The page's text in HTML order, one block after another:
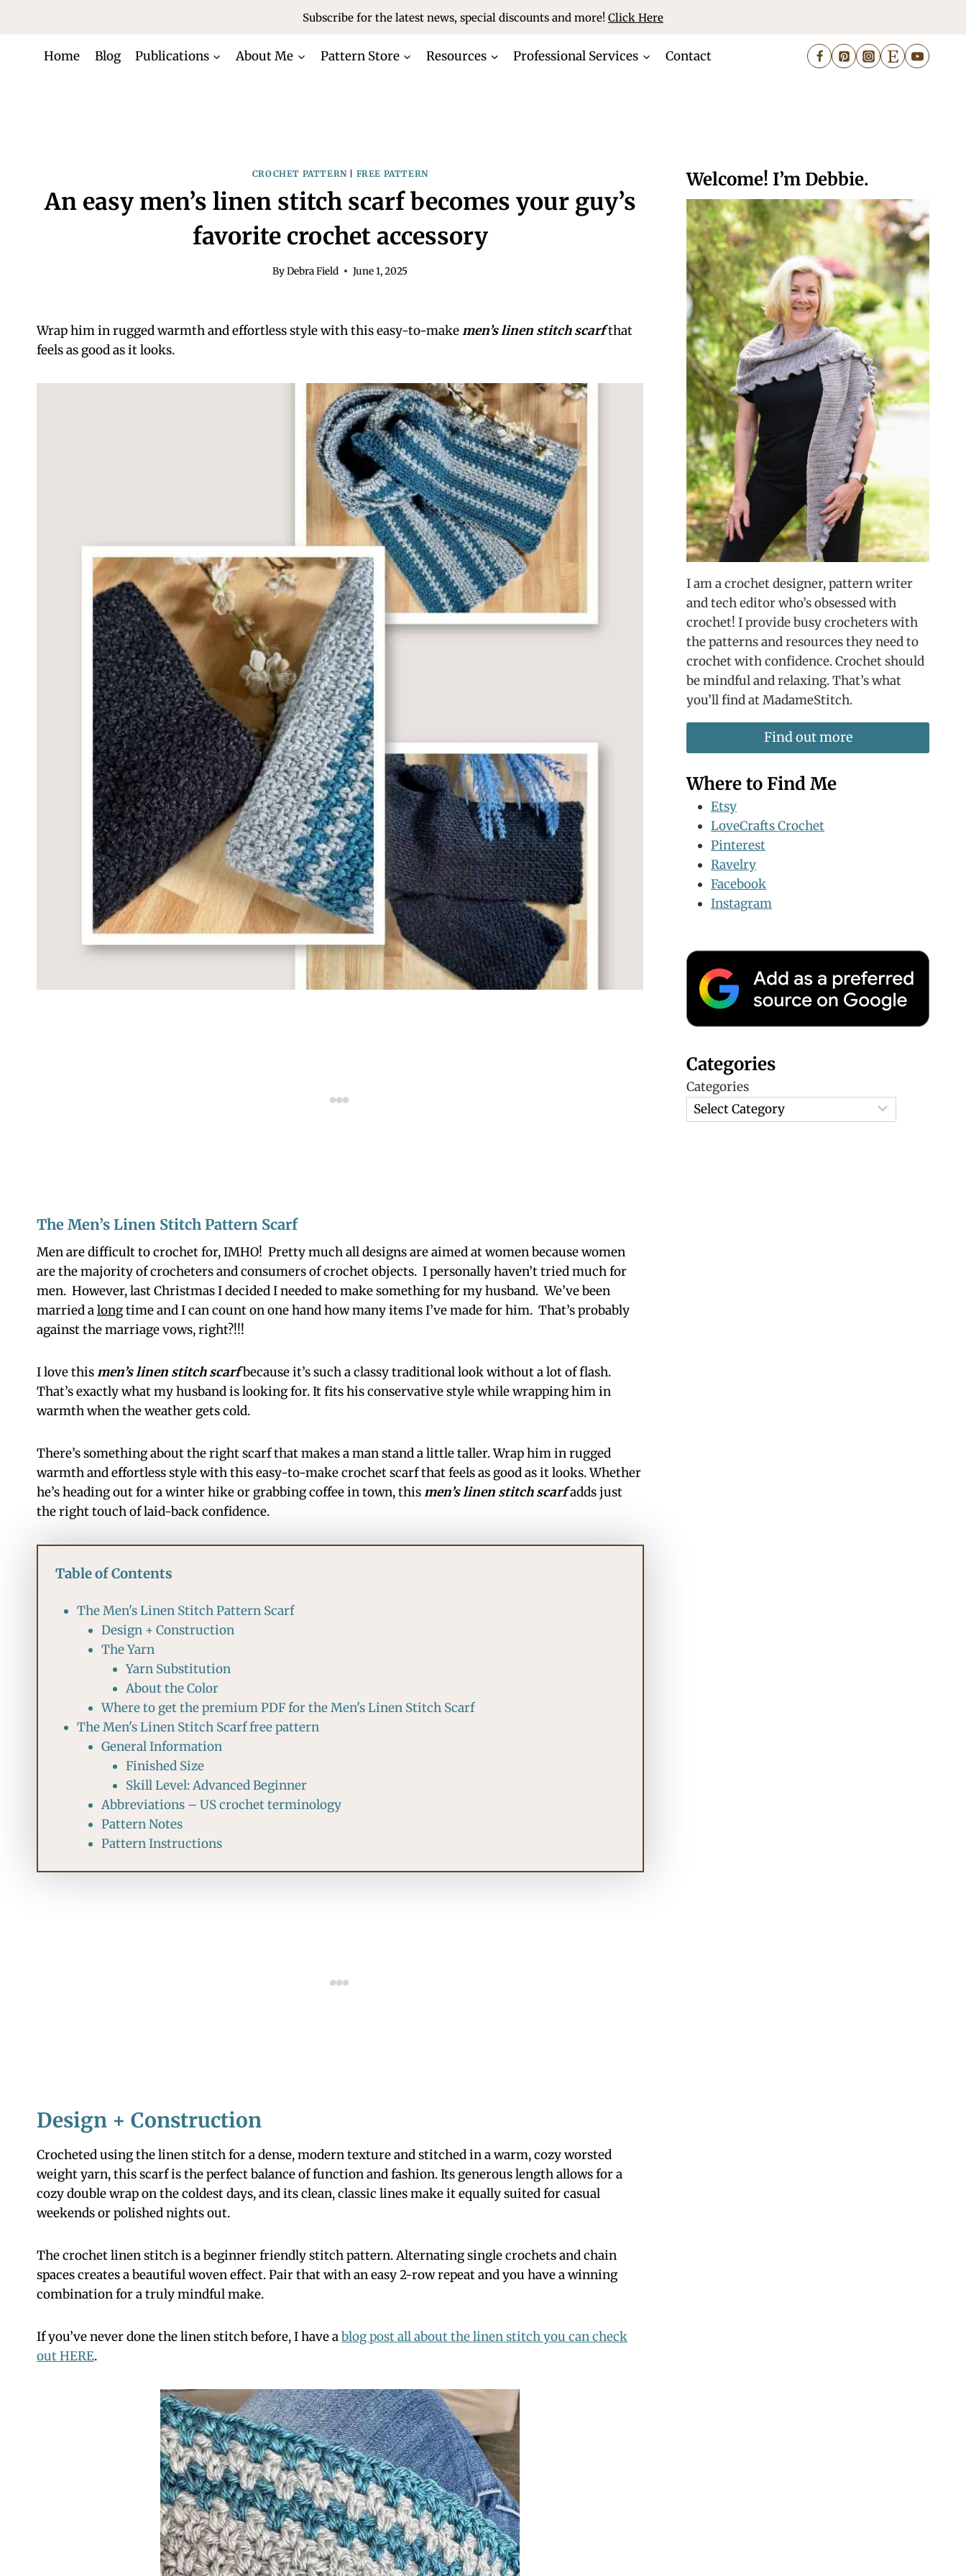
content
Subscribe for the latest news, special discounts and more! Click Here
Home Blog Publications About Me Pattern Store Resources Professional Services Contact
CROCHET PATTERN| FREE PATTERN
An easy men’s linen stitch scarf becomes your guy’s
favorite crochet accessory
By Debra Field June 1, 2025
Wrap him in rugged warmth and effortless style with this easy-to-makemen’s linen stitch scarfthat
feels as good as it looks.
The Men’s Linen Stitch Pattern Scarf
Men are difficult to crochet for, IMHO! Pretty much all designs are aimed at women because women
are the majority of crocheters and consumers of crochet objects. I personally haven’t tried much for
men. However, last Christmas I decided I needed to make something for my husband. We’ve been
married alongtime and I can count on one hand how many items I’ve made for him. That’s probably
against the marriage vows, right?!!!
I love thismen’s linen stitch scarfbecause it’s such a classy traditional look without a lot of flash.
That’s exactly what my husband is looking for. It fits his conservative style while wrapping him in
warmth when the weather gets cold.
There’s something about the right scarf that makes a man stand a little taller. Wrap him in rugged
warmth and effortless style with this easy-to-make crochet scarf that feels as good as it looks. Whether
he’s heading out for a winter hike or grabbing coffee in town, thismen’s linen stitch scarfadds just
the right touch of laid-back confidence.
Table of Contents
The Men's Linen Stitch Pattern Scarf
Design + Construction
The Yarn
Yarn Substitution
About the Color
Where to get the premium PDF for the Men's Linen Stitch Scarf
The Men's Linen Stitch Scarf free pattern
General Information
Finished Size
Skill Level: Advanced Beginner
Abbreviations – US crochet terminology
Pattern Notes
Pattern Instructions
Design + Construction
Crocheted using the linen stitch for a dense, modern texture and stitched in a warm, cozy worsted
weight yarn, this scarf is the perfect balance of function and fashion. Its generous length allows for a
cozy double wrap on the coldest days, and its clean, classic lines make it equally suited for casual
weekends or polished nights out.
The crochet linen stitch is a beginner friendly stitch pattern. Alternating single crochets and chain
spaces creates a beautiful woven effect. Pair that with an easy 2-row repeat and you have a winning
combination for a truly mindful make.
If you’ve never done the linen stitch before, I have ablog post all about the linen stitch you can check
out HERE.
Welcome! I’m Debbie.
I am a crochet designer, pattern writer
and tech editor who’s obsessed with
crochet! I provide busy crocheters with
the patterns and resources they need to
crochet with confidence. Crochet should
be mindful and relaxing. That’s what
you’ll find at MadameStitch.
Find out more
Where to Find Me
Etsy
LoveCrafts Crochet
Pinterest
Ravelry
Facebook
Instagram
Categories
Categories